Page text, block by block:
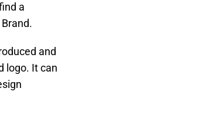
a
and
logo. It can